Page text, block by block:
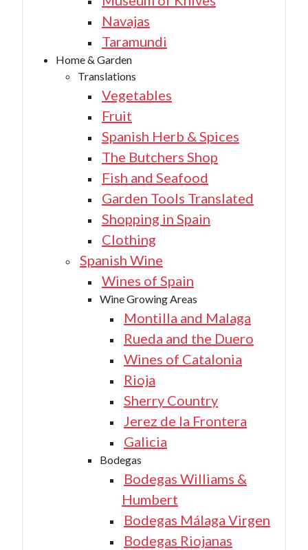
Navajas
Taramundi
Home & Garden
Translations
Vegetables
Fruit
Spanish Herb & Spices
The Butchers Shop
Fish and Seafood
Garden Tools Translated
Shopping in Spain
Clothing
Spanish Wine
Wines of Spain
Wine Growing Areas
Montilla and Malaga
Rueda and the Duero
Wines of Catalonia
Rioja
Sherry Country
Jerez de la Frontera
Galicia
Bodegas
Bodegas Williams &
Humbert
Bodegas Málaga Virgen
Bodegas Riojanas